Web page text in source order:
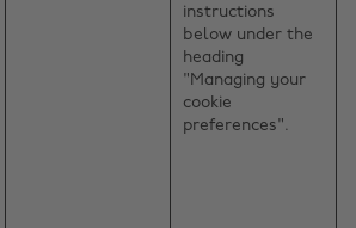
instructions
below under the
heading
"Managing your
cookie
preferences".